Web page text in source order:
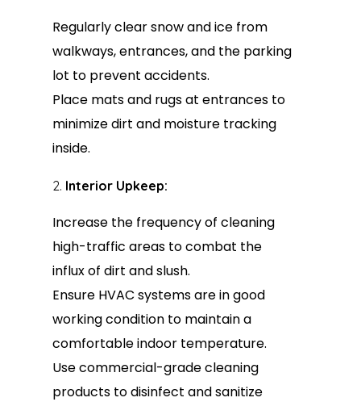
Regularly clear snow and ice from
walkways, entrances, and the parking
lot to prevent accidents.
Place mats and rugs at entrances to
minimize dirt and moisture tracking
inside.
Interior Upkeep:
Increase the frequency of cleaning
high-traffic areas to combat the
influx of dirt and slush.
Ensure HVAC systems are in good
working condition to maintain a
comfortable indoor temperature.
Use commercial-grade cleaning
products to disinfect and sanitize